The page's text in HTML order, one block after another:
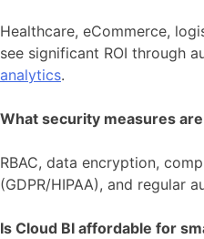
Healthcare, eCommerce,
see significant ROI through
analytics.
What security measures
RBAC, data encryption,
(GDPR/HIPAA), and regular
Is Cloud BI affordable for